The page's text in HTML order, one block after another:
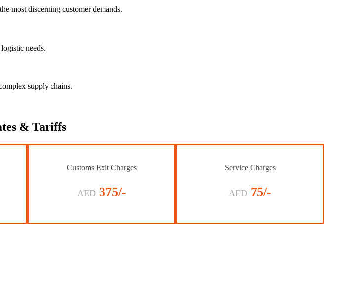
most discerning customer demands.
needs.
supply chains.
& Tariffs
Customs Exit Charges
AED 375/-
Service Charges
AED 75/-